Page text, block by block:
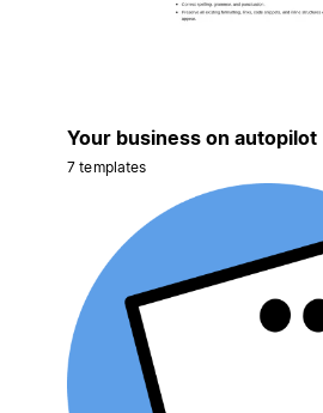
Your business on autopilot
7 templates